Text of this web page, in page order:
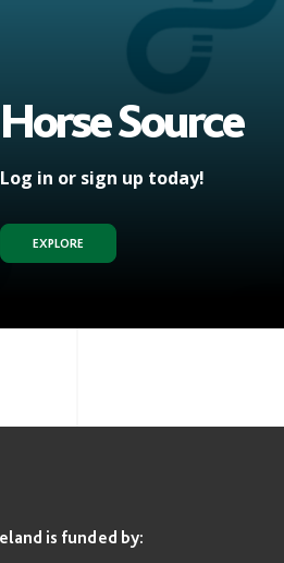
Horse Source
Log in or sign up today!
EXPLORE